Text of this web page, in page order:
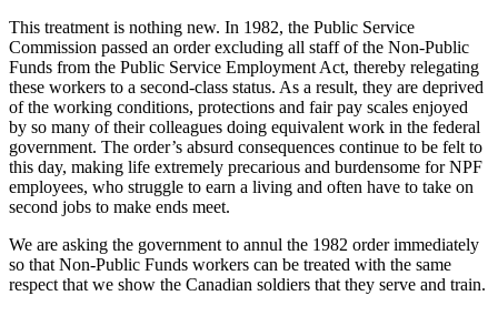
This treatment is nothing new. In 1982, the Public Service
Commission passed an order excluding all staff of the Non-Public
Funds from the Public Service Employment Act, thereby relegating
these workers to a second-class status. As a result, they are deprived
of the working conditions, protections and fair pay scales enjoyed
by so many of their colleagues doing equivalent work in the federal
government. The order’s absurd consequences continue to be felt to
this day, making life extremely precarious and burdensome for NPF
employees, who struggle to earn a living and often have to take on
second jobs to make ends meet.
We are asking the government to annul the 1982 order immediately
so that Non-Public Funds workers can be treated with the same
respect that we show the Canadian soldiers that they serve and train.